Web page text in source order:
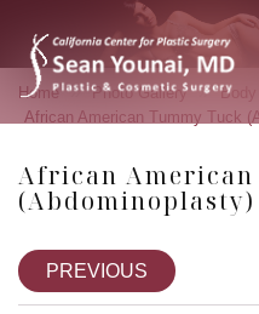
Home » Photo Gallery » Body
African American Tummy Tuck
African American
(Abdominoplasty)
PREVIOUS